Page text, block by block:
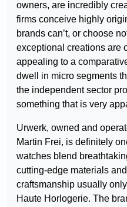
owners, are incredibly
firms conceive highly
brands can’t, or choose
exceptional creations are
appealing to a
dwell in micro segments
the independent sector
something that is very
Urwerk, owned and
Martin Frei, is definitely
watches blend
cutting-edge materials
craftsmanship usually
Haute Horlogerie. The